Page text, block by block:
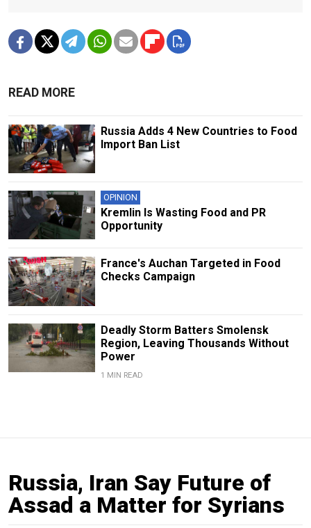
READ MORE
Russia Adds 4 New Countries to Food
Import Ban List
OPINION
Kremlin Is Wasting Food and PR
Opportunity
France's Auchan Targeted in Food
Checks Campaign
Deadly Storm Batters Smolensk
Region, Leaving Thousands Without
Power
1 MIN READ
Russia, Iran Say Future of
Assad a Matter for Syrians